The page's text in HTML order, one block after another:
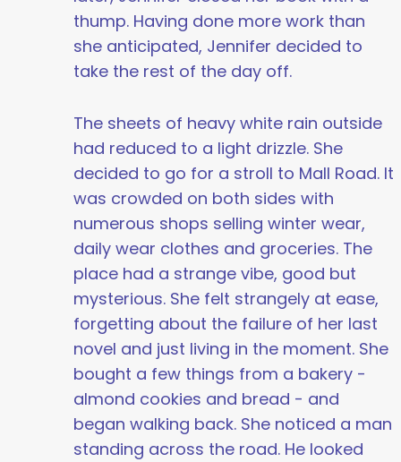
thump. Having done more work than
she anticipated, Jennifer decided to
take the rest of the day off.
The sheets of heavy white rain outside
had reduced to a light drizzle. She
decided to go for a stroll to Mall Road. It
was crowded on both sides with
numerous shops selling winter wear,
daily wear clothes and groceries. The
place had a strange vibe, good but
mysterious. She felt strangely at ease,
forgetting about the failure of her last
novel and just living in the moment. She
bought a few things from a bakery -
almond cookies and bread - and
began walking back. She noticed a man
standing across the road. He looked